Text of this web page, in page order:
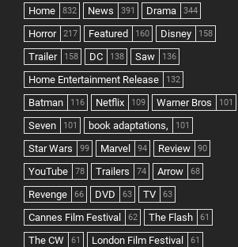
Home 832 News 391 Drama 344
Horror 217 Featured 160 Disney 158
Trailer 158 DC 138 Saw 136
Home Entertainment Release 132
Batman 116 Netflix 109 Warner Bros 101
Seven 101 book adaptations, 101
Star Wars 99 Marvel 94 Review 90
YouTube 78 Trailers 74 Arrow 68
Revenge 66 DVD 63 TV 63
Cannes Film Festival 62 The Flash 61
The CW 61 London Film Festival 61